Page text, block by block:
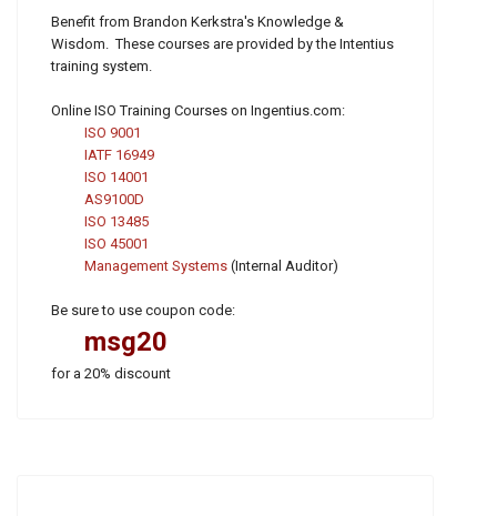
Benefit from Brandon Kerkstra's Knowledge &
Wisdom. These courses are provided by the Intentius
training system.
Online ISO Training Courses on Ingentius.com:
ISO 9001
IATF 16949
ISO 14001
AS9100D
ISO 13485
ISO 45001
Management Systems (Internal Auditor)
Be sure to use coupon code:
msg20
for a 20% discount